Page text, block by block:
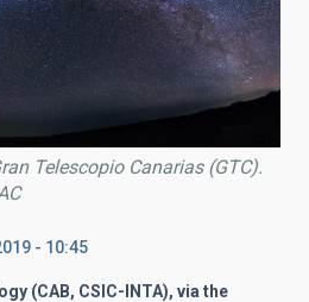
Telescopio Canarias (GTC).
- 10:45
(CAB, CSIC-INTA), via the